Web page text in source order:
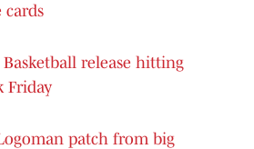
cards
Basketball release hitting
Friday
patch from big